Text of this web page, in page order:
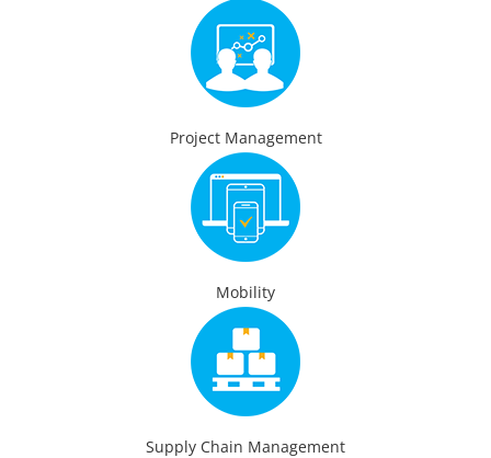
Project Management
Mobility
Supply Chain Management